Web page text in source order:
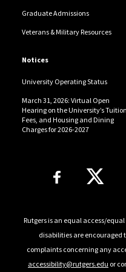
Graduate Admissions
Veterans & Military Resources
Notices
University Operating Status
March 31, 2026: Virtual Open
Hearing on the University’s Tuition,
Fees, and Housing and Dining
Charges for 2026-2027
Follow Us
Rutgers is an equal access/
disabilities are encouraged
complaints concerning any
accessibility@rutgers.edu or